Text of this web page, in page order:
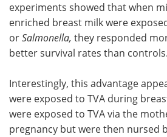
experiments showed that when
enriched breast milk were
orSalmonella, they responded
better survival rates than controls.
Interestingly, this advantage
were exposed to TVA during
were exposed to TVA via the
pregnancy but were then nursed